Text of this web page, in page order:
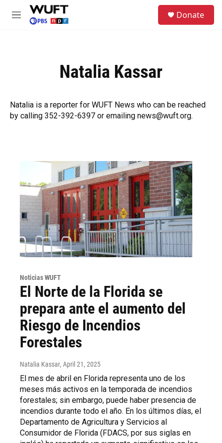
Skip to main content
M
Donate
Natalia Kassar
Natalia is a reporter for WUFT News who can be reached
by calling 352-392-6397 or emailing news@wuft.org.
Noticias WUFT
El Norte de la Florida se
prepara ante el aumento del
Riesgo de Incendios
Forestales
Natalia Kassar, April 21, 2025
El mes de abril en Florida representa uno de los
meses más activos en la temporada de incendios
forestales; sin embargo, puede haber presencia de
incendios durante todo el año. En los últimos días, el
Departamento de Agricultura y Servicios al
Consumidor de Florida (FDACS, por sus siglas en